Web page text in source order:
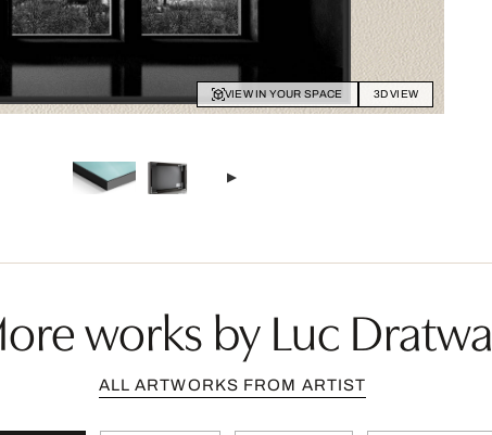
VIEW IN YOUR SPACE 3D VIEW
works by Luc Dratwa
ALL ARTWORKS FROM ARTIST